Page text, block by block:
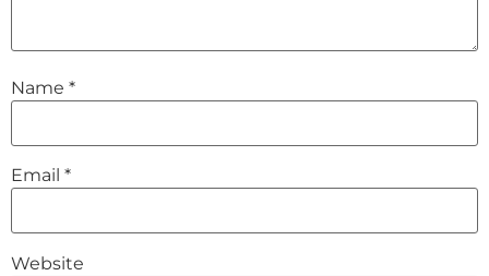
Name *
Email *
Website